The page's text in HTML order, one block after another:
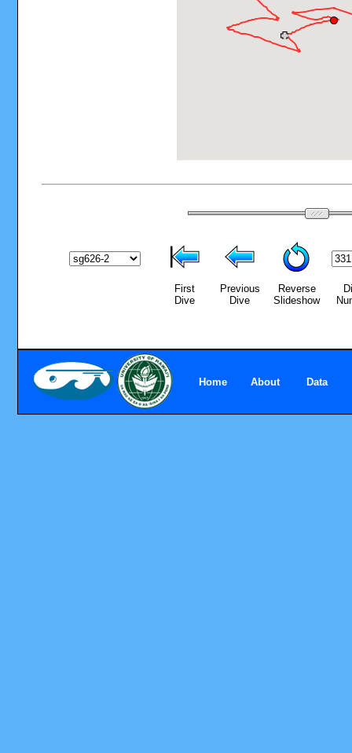
First
Dive
Previous
Dive
Reverse
Slideshow
Home About Data